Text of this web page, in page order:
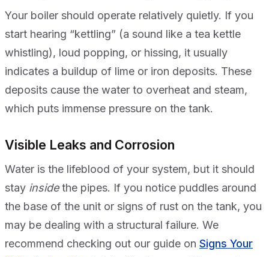
Your boiler should operate relatively quietly. If you
start hearing “kettling” (a sound like a tea kettle
whistling), loud popping, or hissing, it usually
indicates a buildup of lime or iron deposits. These
deposits cause the water to overheat and steam,
which puts immense pressure on the tank.
Visible Leaks and Corrosion
Water is the lifeblood of your system, but it should
stay insidethe pipes. If you notice puddles around
the base of the unit or signs of rust on the tank, you
may be dealing with a structural failure. We
recommend checking out our guide on Signs Your